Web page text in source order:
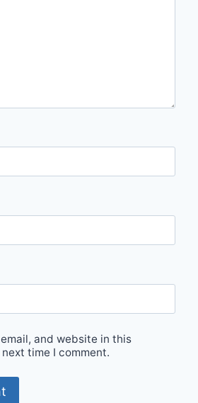
and website in this
time I comment.